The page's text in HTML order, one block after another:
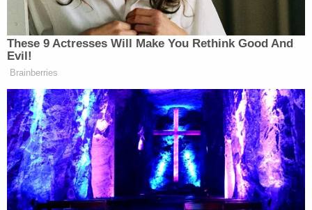
the defendant off-guard.
"Um. Wh…y?" he asks. "I don't even think this
phone has the charge for that, sir. I'm at like two
percent right now. I'm hooked up to this wall
charger right here."
Davis then interrupts to note that police are
waiting outside Lindsey's door and knocking to be
let inside.